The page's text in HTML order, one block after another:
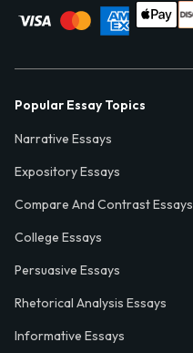
Popular Essay Topics
Narrative Essays
Expository Essays
Compare And Contrast Essays
College Essays
Persuasive Essays
Rhetorical Analysis Essays
Informative Essays